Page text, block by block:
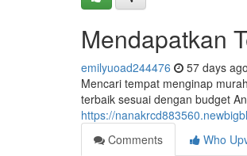
Mendapatkan
emilyuoad244476 57 days ago
Mencari tempat menginap
terbaik sesuai dengan budget
https://
Comments
Who